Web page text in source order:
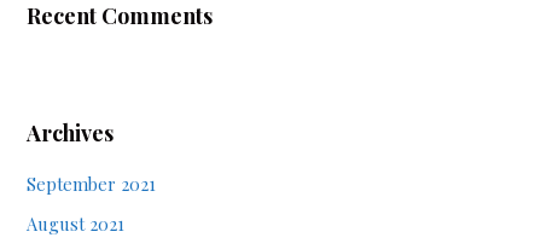
Recent Comments
Archives
September 2021
August 2021